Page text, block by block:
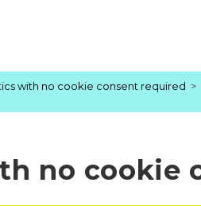
with no cookie consent required >
no cookie